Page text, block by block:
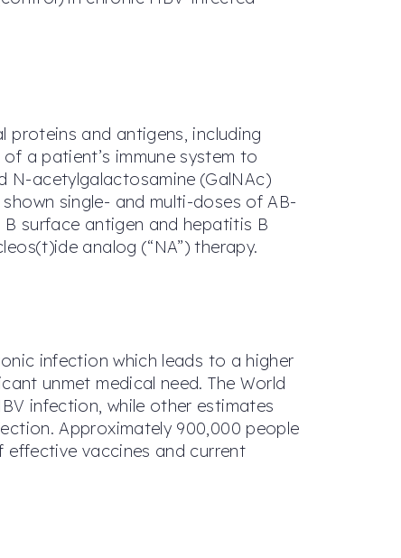
proteins and antigens, including
a patient’s immune system to
N-acetylgalactosamine (GalNAc)
single- and multi-doses of AB-
surface antigen and hepatitis B
analog (“NA”) therapy.
infection which leads to a higher
unmet medical need. The World
infection, while other estimates
Approximately 900,000 people
vaccines and current